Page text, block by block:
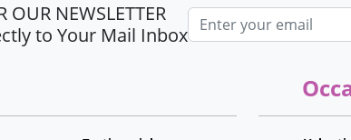
OUR NEWSLETTER
to Your Mail Inbox
Email address